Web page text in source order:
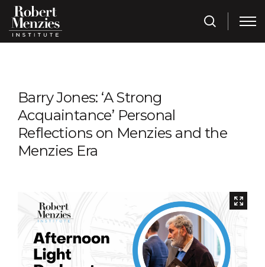
Barry Jones: ‘A Strong
Acquaintance’ Personal
Reflections on Menzies and the
Menzies Era